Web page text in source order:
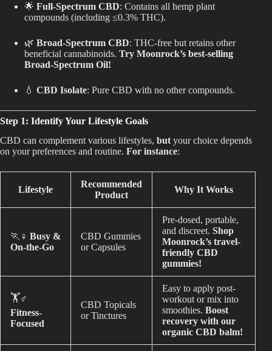
Best Way to Order Cannabis Online
Blog
Login / Register
🌟 Full-Spectrum CBD: Contains all hemp plant
compounds (including ≤0.3% THC).
🌿 Broad-Spectrum CBD: THC-free but retains other
beneficial cannabinoids. Try Moonrock’s best-selling
Broad-Spectrum Oil!
💧 CBD Isolate: Pure CBD with no other compounds.
Step 1: Identify Your Lifestyle Goals
CBD can complement various lifestyles, butyour choice depends
on your preferences and routine. For instance:
Lifestyle
Recommended
Product
Why It Works
🏃♀️ Busy &
On-the-Go
CBD Gummies
or Capsules
Pre-dosed, portable,
and discreet. Shop
Moonrock’s travel-
friendly CBD
gummies!
🏋️♂️
Fitness-
Focused
CBD Topicals
or Tinctures
Easy to apply post-
workout or mix into
smoothies. Boost
recovery with our
organic CBD balm!